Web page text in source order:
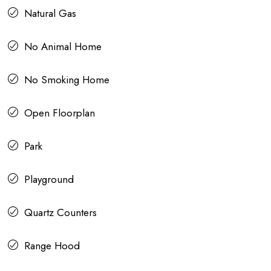
Natural Gas
No Animal Home
No Smoking Home
Open Floorplan
Park
Playground
Quartz Counters
Range Hood